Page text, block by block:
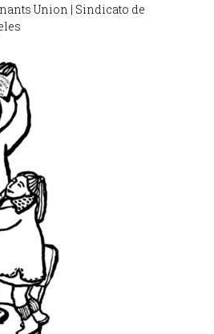
Union | Sindicato de